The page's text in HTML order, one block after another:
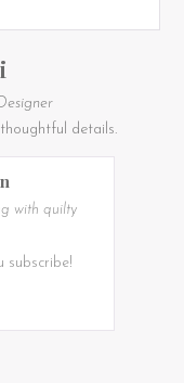
details.
with quilty
subscribe!